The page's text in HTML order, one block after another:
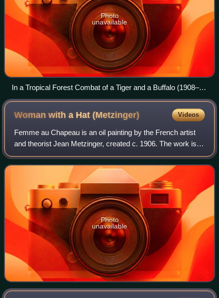
Photo
unavailable
In a Tropical Forest Combat of a Tiger and a Buffalo (1908–
1909), by Henri Rousseau
Woman with a Hat(Metzinger) Videos
Femme au Chapeau is an oil painting by the French artist
and theorist Jean Metzinger, created c. 1906. The work is
executed in a highly personal Divisionist style with a
marked Proto-Cubist component
Photo
unavailable